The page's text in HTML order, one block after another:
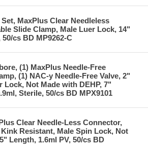
MaxPlus Clear Needleless
Slide Clamp, Male Luer Lock, 14"
cs BD MP9262-C
(1) MaxPlus Needle-Free
(1) NAC-y Needle-Free Valve, 2"
Lock, Not Made with DEHP, 7"
Sterile, 50/cs BD MPX9101
Clear Needle-Less Connector,
Kink Resistant, Male Spin Lock, Not
Length, 1.6ml PV, 50/cs BD